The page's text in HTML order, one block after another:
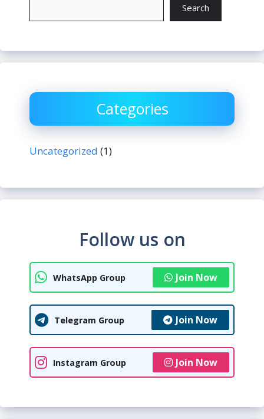
Search
Categories
Uncategorized (1)
Follow us on
WhatsApp Group Join Now
Telegram Group Join Now
Instagram Group Join Now